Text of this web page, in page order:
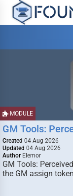
MODULE
GM Tools:
Created 04 Aug 2026
Updated 04 Aug 2026
Author Elemor
GM Tools:
the GM assign